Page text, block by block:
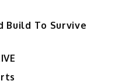
Build To Survive